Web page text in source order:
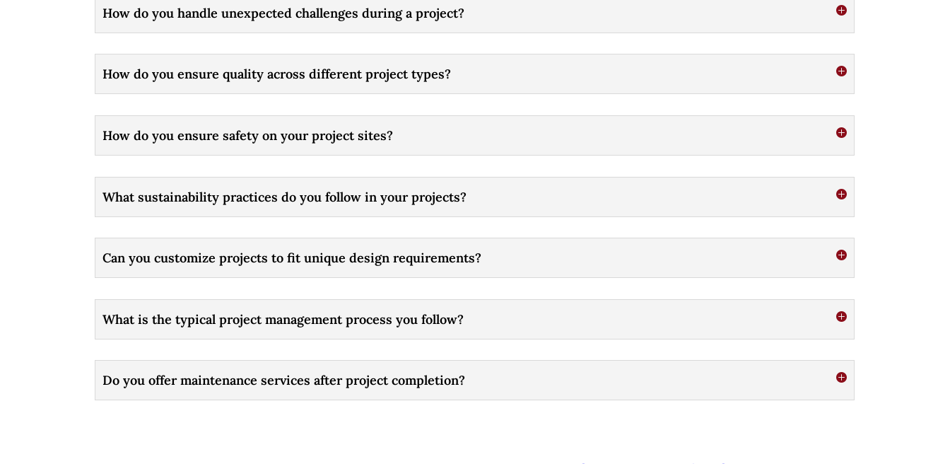
How do you handle unexpected challenges during a project?
How do you ensure quality across different project types?
How do you ensure safety on your project sites?
What sustainability practices do you follow in your projects?
Can you customize projects to fit unique design requirements?
What is the typical project management process you follow?
Do you offer maintenance services after project completion?